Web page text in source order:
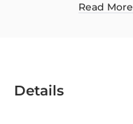
Read More
Details